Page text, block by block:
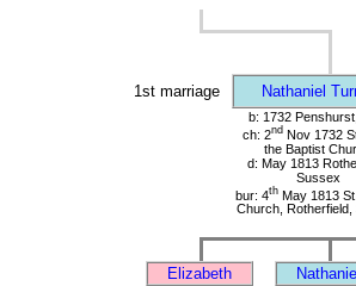
1st marriage Nathaniel
b: 1732
ch: 2ndNov 1732
the Baptist
d: May 1813
Sussex
bur: 4th May 1813
Church, Rotherfield,
Elizabeth Nathaniel